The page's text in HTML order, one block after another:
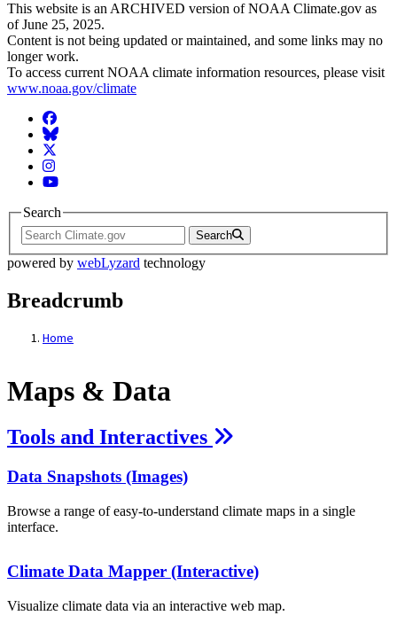
This website is an ARCHIVED version of NOAA Climate.gov as
of June 25, 2025.
Content is not being updated or maintained, and some links may no
longer work.
To access current NOAA climate information resources, please visit
www.noaa.gov/climate
Facebook
BlueSky
Twitter
Instagram
YouTube
Search
Search
powered by webLyzard technology
Breadcrumb
Home
Maps & Data
Maps & Data
Tools and Interactives
Data Snapshots (Images)
Browse a range of easy-to-understand climate maps in a single
interface.
Climate Data Mapper (Interactive)
Visualize climate data via an interactive web map.